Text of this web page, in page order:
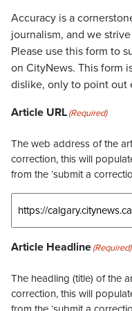
Accuracy is a
journalism, and we
Please use this form to
on CityNews. This form
dislike, only to point out
Article URL(Required)
The web address of the
correction, this will
from the ‘submit a
Article Headline(Required)
The headling (title) of the
correction, this will